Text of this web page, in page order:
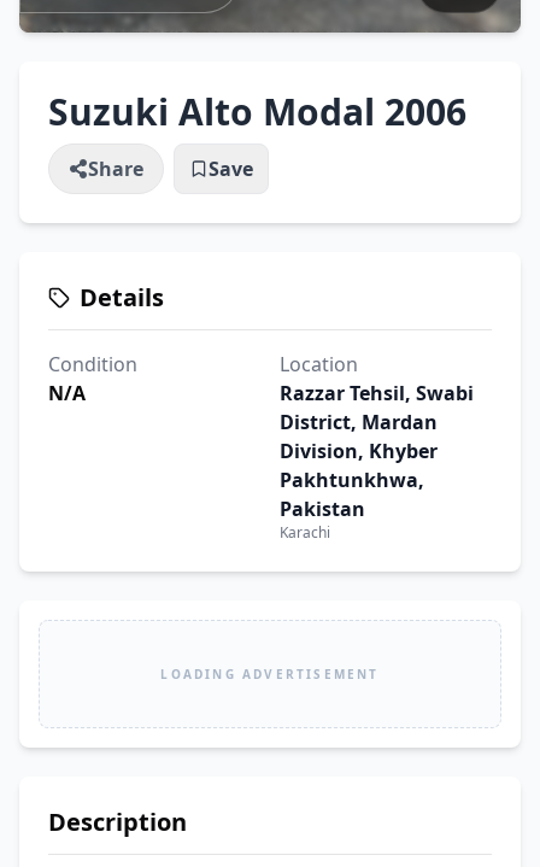
Suzuki Alto Modal 2006
Share Save
Details
Condition
N/A
Location
Razzar Tehsil, Swabi
District, Mardan
Division, Khyber
Pakhtunkhwa,
Pakistan
Karachi
LOADING ADVERTISEMENT
Description